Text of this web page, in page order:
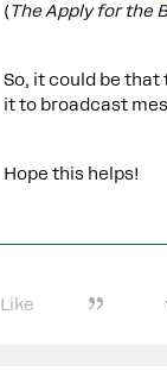
(The Apply for the
So, it could be
it to broadcast
Hope this helps!
Like